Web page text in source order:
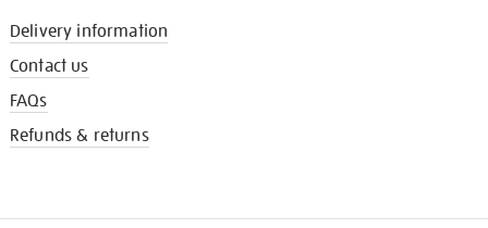
Delivery information
Contact us
FAQs
Refunds & returns